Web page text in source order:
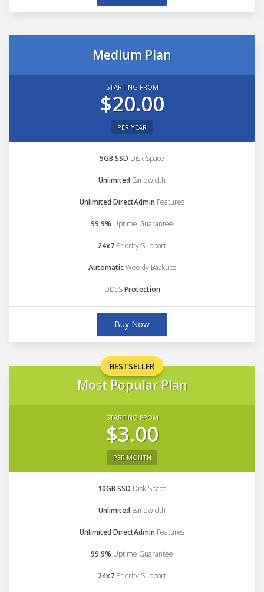
Medium Plan
STARTING FROM
$20.00
PER YEAR
5GB SSD Disk Space
Unlimited Bandwidth
Unlimited DirectAdmin Features
99.9% Uptime Guarantee
24x7 Priority Support
AutomaticWeekly Backups
DDoSProtection
Buy Now
BESTSELLER
Most Popular Plan
STARTING FROM
$3.00
PER MONTH
10GB SSD Disk Space
Unlimited Bandwidth
Unlimited DirectAdmin Features
99.9% Uptime Guarantee
24x7 Priority Support